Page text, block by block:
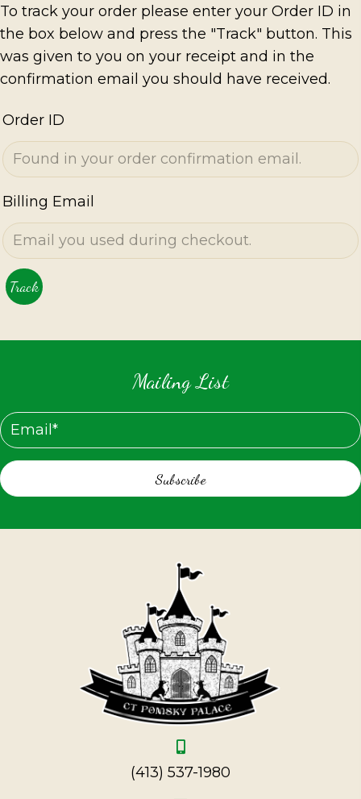
To track your order please enter your Order ID in
the box below and press the "Track" button. This
was given to you on your receipt and in the
confirmation email you should have received.
Order ID
Billing Email
Track
Mailing List
Subscribe
(413) 537-1980